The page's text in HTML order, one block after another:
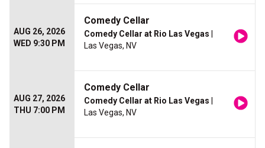
AUG 26, 2026
WED 9:30 PM
Comedy Cellar
Comedy Cellar at Rio Las Vegas
Las Vegas, NV
AUG 27, 2026
THU 7:00 PM
Comedy Cellar
Comedy Cellar at Rio Las Vegas
Las Vegas, NV